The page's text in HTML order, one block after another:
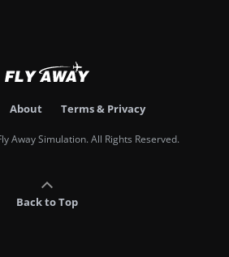
About Terms & Privacy
Away Simulation. All Rights Reserved.
Back to Top